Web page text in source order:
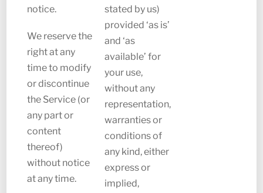
notice.
We reserve the
right at any
time to modify
or discontinue
the Service (or
any part or
content
thereof)
without notice
at any time.
stated by us)
provided ‘as is’
and ‘as
available’ for
your use,
without any
representation,
warranties or
conditions of
any kind, either
express or
implied,